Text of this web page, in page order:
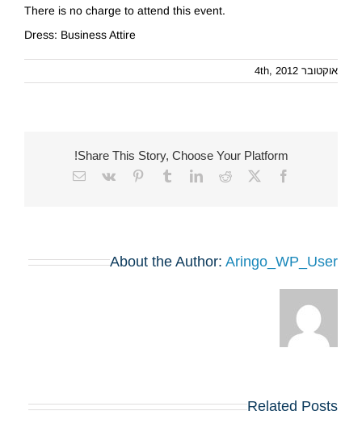
There is no charge to attend this event.
Dress: Business Attire
אוקטובר 4th, 2012
Share This Story, Choose Your Platform!
Facebook
X
Reddit
LinkedIn
Tumblr
Pinterest
Vk
Email
About the Author: Aringo_WP_User
Related Posts